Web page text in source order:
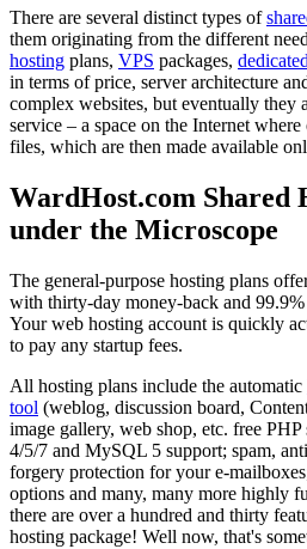
There are several distinct types of
them originating from the different
hosting plans, VPS packages,
in terms of price, server architecture
complex websites, but eventually they
service – a space on the Internet
files, which are then made available
WardHost.com Shared
under the Microscope
The general-purpose hosting plans
with thirty-day money-back and 99.9%
Your web hosting account is quickly
to pay any startup fees.
All hosting plans include the automatic
tool (weblog, discussion board,
image gallery, web shop, etc. free
4/5/7 and MySQL 5 support; spam,
forgery protection for your e-
options and many, many more highly
there are over a hundred and thirty
hosting package! Well now, that's